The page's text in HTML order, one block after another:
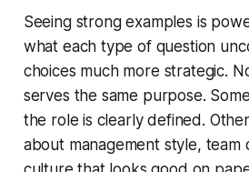
Seeing strong examples is
what each type of question
choices much more strategic.
serves the same purpose.
the role is clearly defined.
about management style, team